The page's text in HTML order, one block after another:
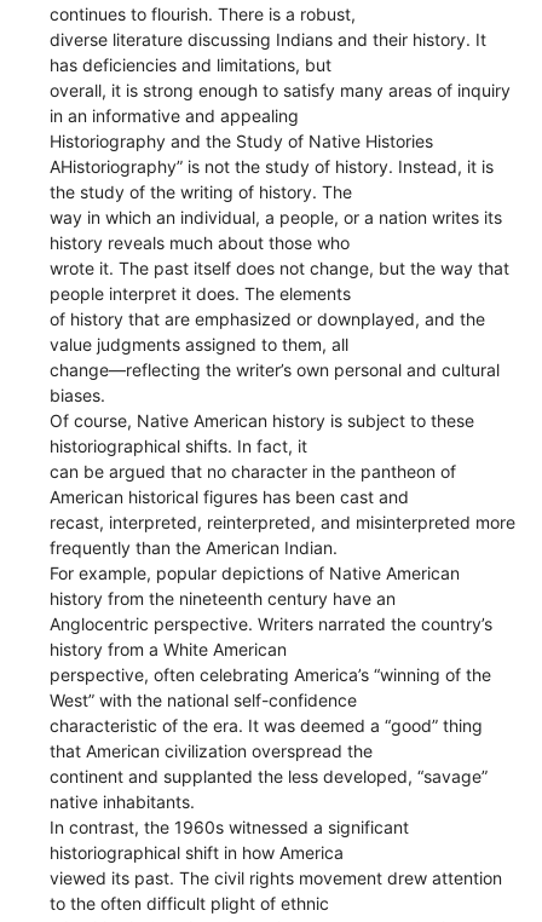
continues to flourish. There is a robust,
diverse literature discussing Indians and their history. It
has deficiencies and limitations, but
overall, it is strong enough to satisfy many areas of inquiry
in an informative and appealing
Historiography and the Study of Native Histories
AHistoriography” is not the study of history. Instead, it is
the study of the writing of history. The
way in which an individual, a people, or a nation writes its
history reveals much about those who
wrote it. The past itself does not change, but the way that
people interpret it does. The elements
of history that are emphasized or downplayed, and the
value judgments assigned to them, all
change—reflecting the writer’s own personal and cultural
biases.
Of course, Native American history is subject to these
historiographical shifts. In fact, it
can be argued that no character in the pantheon of
American historical figures has been cast and
recast, interpreted, reinterpreted, and misinterpreted more
frequently than the American Indian.
For example, popular depictions of Native American
history from the nineteenth century have an
Anglocentric perspective. Writers narrated the country’s
history from a White American
perspective, often celebrating America’s “winning of the
West” with the national self-confidence
characteristic of the era. It was deemed a “good” thing
that American civilization overspread the
continent and supplanted the less developed, “savage”
native inhabitants.
In contrast, the 1960s witnessed a significant
historiographical shift in how America
viewed its past. The civil rights movement drew attention
to the often difficult plight of ethnic